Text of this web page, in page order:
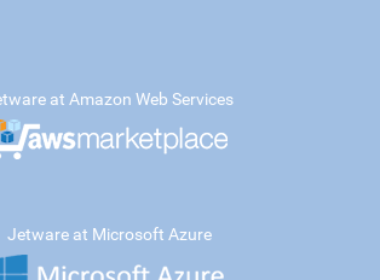
at Amazon Web Services
Jetware at Microsoft Azure